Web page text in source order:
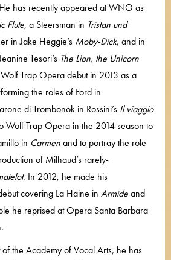
has recently appeared at WNO as
Flute, a Steersman in Tristan und
in Jake Heggie’s Moby-Dick, and in
Tesori’s The Lion, the Unicorn
Trap Opera debut in 2013 as a
the roles of Ford in
di Trombonok in Rossini’s Il viaggio
Wolf Trap Opera in the 2014 season to
in Carmenand to portray the role
of Milhaud’s rarely-
. In 2012, he made his
covering La Haine in Armideand
he reprised at Opera Santa Barbara
the Academy of Vocal Arts, he has